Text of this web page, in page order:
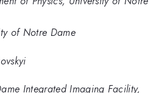
of Notre Dame
Integrated Imaging Facility,